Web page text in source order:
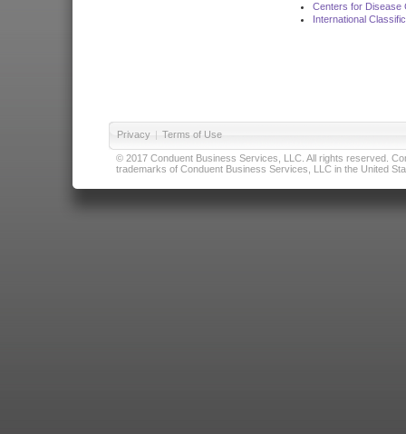
Centers for Disease
International
Privacy | Terms of Use
© 2017 Conduent Business Services, LLC. All rights reserved.
trademarks of Conduent Business Services, LLC in the United